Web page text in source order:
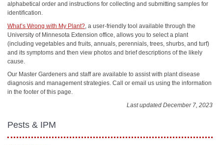
alphabetical order and instructions for collecting and submitting samples for
identification.
What’s Wrong with My Plant? , a user-friendly tool available through the
University of Minnesota Extension office, allows you to select a plant
(including vegetables and fruits, annuals, perennials, trees, shurbs, and turf)
and its symptoms and then view photos and brief descriptions of the likely
cause.
Our Master Gardeners and staff are available to assist with plant disease
diagnosis and management strategies. Call or email us using the information
in the footer of this page.
Last updated December 7, 2023
Pests & IPM